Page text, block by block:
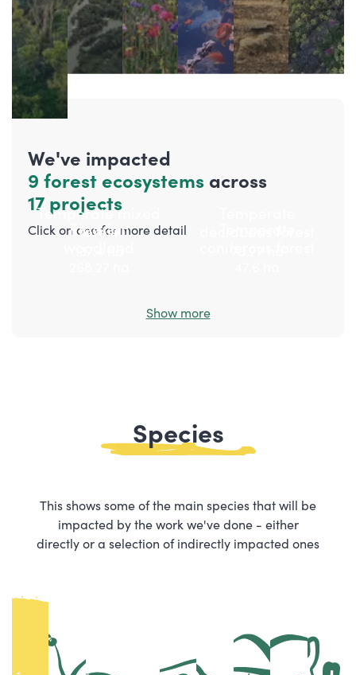
We've impacted
9 forest ecosystems across
17 projects
Click on one for more detail
Temperate mixed
forest
Riparian
Show more
Species
This shows some of the main species that will be
impacted by the work we've done - either
directly or a selection of indirectly impacted ones